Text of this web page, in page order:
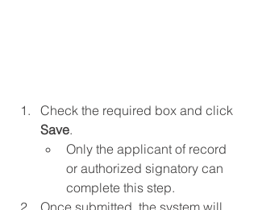
Check the required box and click
Save.
Only the applicant of record
or authorized signatory can
complete this step.
Once submitted, the system will